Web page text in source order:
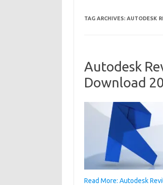
TAG ARCHIVES: AUTODESK
Autodesk
Download
Read More: Autodesk